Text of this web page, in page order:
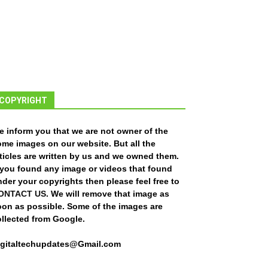
COPYRIGHT
inform you that we are not owner of the
images on our website. But all the
are written by us and we owned them.
found any image or videos that found
your copyrights then please feel free to
US. We will remove that image as
as possible. Some of the images are
from Google.